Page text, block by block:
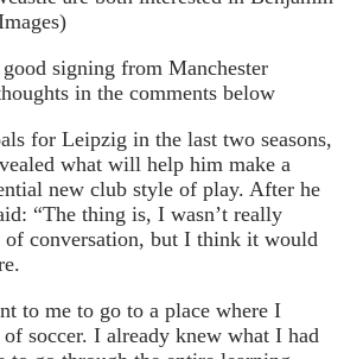
signing from Manchester
in the comments below
for Leipzig in the last two seasons,
what will help him make a
new club style of play. After he
“The thing is, I wasn’t really
conversation, but I think it would
to me to go to a place where I
soccer. I already knew what I had